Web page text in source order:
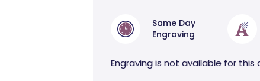
Same Day
Engraving
Engraving is not available for